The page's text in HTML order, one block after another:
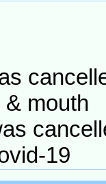
mouth
19